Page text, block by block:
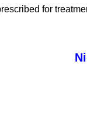
for